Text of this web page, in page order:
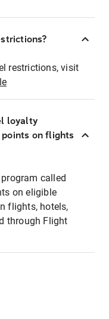
restrictions, visit
loyalty
points on flights
called
on eligible
flights, hotels,
through Flight